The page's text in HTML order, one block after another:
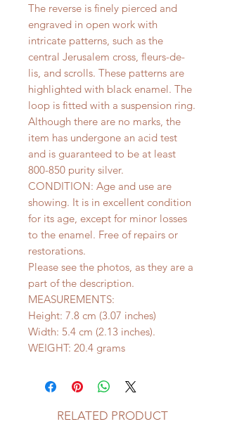
The reverse is finely pierced and
engraved in open work with
intricate patterns, such as the
central Jerusalem cross, fleurs-de-
lis, and scrolls. These patterns are
highlighted with black enamel. The
loop is fitted with a suspension ring.
Although there are no marks, the
item has undergone an acid test
and is guaranteed to be at least
800-850 purity silver.
CONDITION: Age and use are
showing. It is in excellent condition
for its age, except for minor losses
to the enamel. Free of repairs or
restorations.
Please see the photos, as they are a
part of the description.
MEASUREMENTS:
Height: 7.8 cm (3.07 inches)
Width: 5.4 cm (2.13 inches).
WEIGHT: 20.4 grams
RELATED PRODUCT